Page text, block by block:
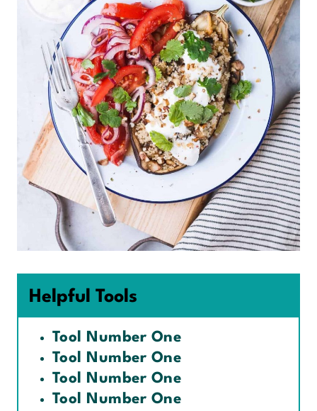
Helpful Tools
Tool Number One
Tool Number One
Tool Number One
Tool Number One